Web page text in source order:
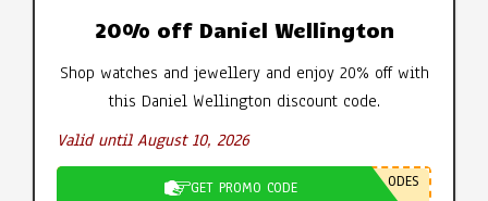
20% off Daniel Wellington
Shop watches and jewellery and enjoy 20% off with
this Daniel Wellington discount code.
Valid until August 10, 2026
GET PROMO CODE ODES